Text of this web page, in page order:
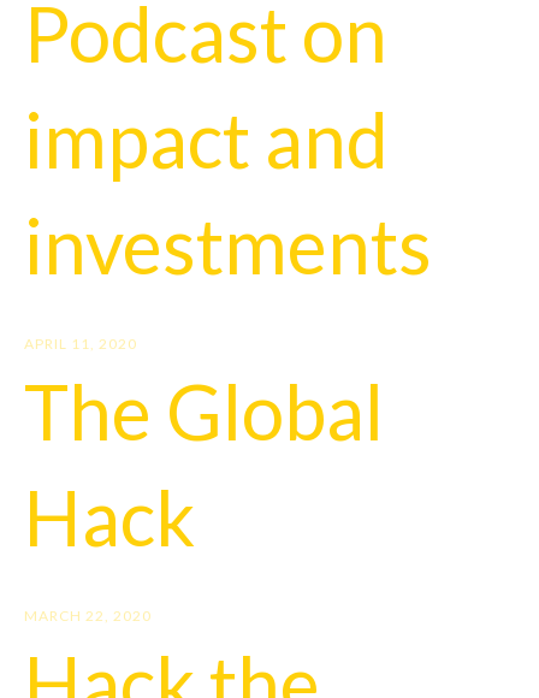
Podcast on
impact and
investments
APRIL 11, 2020
The Global
Hack
MARCH 22, 2020